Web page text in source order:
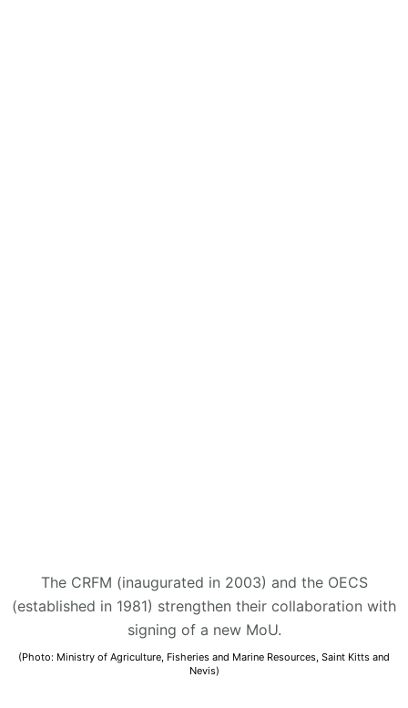
The CRFM (inaugurated in 2003) and the OECS
(established in 1981) strengthen their collaboration with
signing of a new MoU.
(Photo: Ministry of Agriculture, Fisheries and Marine Resources, Saint Kitts and
Nevis)